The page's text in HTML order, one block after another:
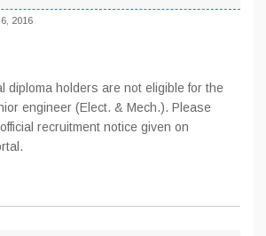
2016
diploma holders are not eligible for the
engineer (Elect. & Mech.). Please
recruitment notice given on